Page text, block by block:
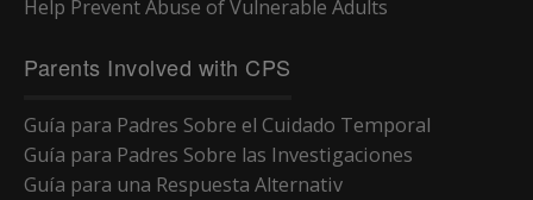
Help Prevent Abuse of Vulnerable Adults
Parents Involved with CPS
Guía para Padres Sobre el Cuidado Temporal
Guía para Padres Sobre las Investigaciones
Guía para una Respuesta Alternativ